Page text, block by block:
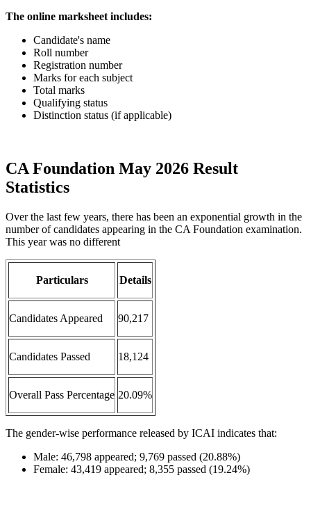
The online marksheet includes:
Candidate's name
Roll number
Registration number
Marks for each subject
Total marks
Qualifying status
Distinction status (if applicable)
CA Foundation May 2026 Result
Statistics
Over the last few years, there has been an exponential growth in the
number of candidates appearing in the CA Foundation examination.
This year was no different
Particulars Details
Candidates Appeared 90,217
Candidates Passed 18,124
Overall Pass Percentage 20.09%
The gender-wise performance released by ICAI indicates that:
Male: 46,798 appeared; 9,769 passed (20.88%)
Female: 43,419 appeared; 8,355 passed (19.24%)